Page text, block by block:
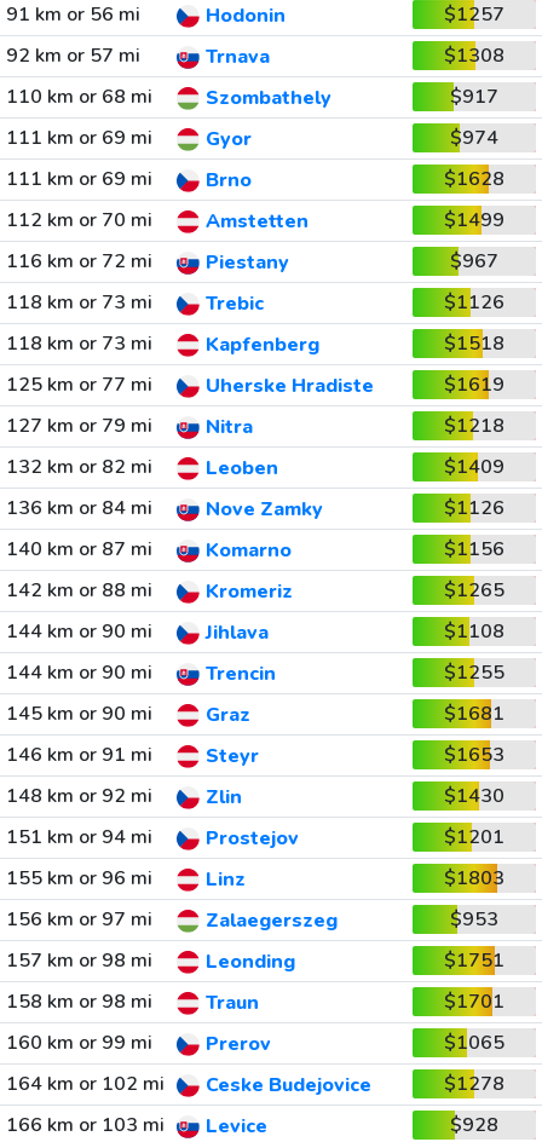
91 km or 56 mi
Hodonin
$1257
92 km or 57 mi
Trnava
$1308
110 km or 68 mi
Szombathely
$917
111 km or 69 mi
Gyor
$974
111 km or 69 mi
Brno
$1628
112 km or 70 mi
Amstetten
$1499
116 km or 72 mi
Piestany
$967
118 km or 73 mi
Trebic
$1126
118 km or 73 mi
Kapfenberg
$1518
125 km or 77 mi
Uherske Hradiste
$1619
127 km or 79 mi
Nitra
$1218
132 km or 82 mi
Leoben
$1409
136 km or 84 mi
Nove Zamky
$1126
140 km or 87 mi
Komarno
$1156
142 km or 88 mi
Kromeriz
$1265
144 km or 90 mi
Jihlava
$1108
144 km or 90 mi
Trencin
$1255
145 km or 90 mi
Graz
$1681
146 km or 91 mi
Steyr
$1653
148 km or 92 mi
Zlin
$1430
151 km or 94 mi
Prostejov
$1201
155 km or 96 mi
Linz
$1803
156 km or 97 mi
Zalaegerszeg
$953
157 km or 98 mi
Leonding
$1751
158 km or 98 mi
Traun
$1701
160 km or 99 mi
Prerov
$1065
164 km or 102 mi
Ceske Budejovice
$1278
166 km or 103 mi
Levice $928